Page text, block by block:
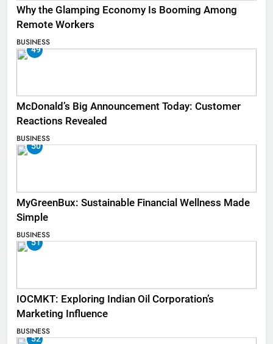
Why the Glamping Economy Is Booming Among
Remote Workers
BUSINESS
49
McDonald’s Big Announcement Today: Customer
Reactions Revealed
BUSINESS
50
MyGreenBux: Sustainable Financial Wellness Made
Simple
BUSINESS
51
IOCMKT: Exploring Indian Oil Corporation’s
Marketing Influence
BUSINESS
52